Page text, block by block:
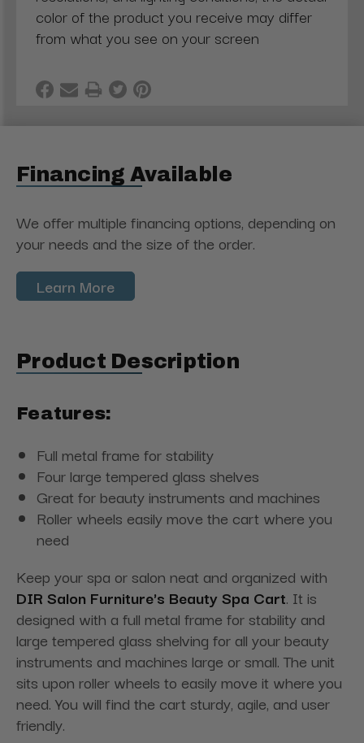
color of the product you receive may differ
from what you see on your screen
Financing Available
We offer multiple financing options, depending on
your needs and the size of the order.
Learn More
Product Description
Features:
Full metal frame for stability
Four large tempered glass shelves
Great for beauty instruments and machines
Roller wheels easily move the cart where you
need
Keep your spa or salon neat and organized with
DIR Salon Furniture's Beauty Spa Cart. It is
designed with a full metal frame for stability and
large tempered glass shelving for all your beauty
instruments and machines large or small. The unit
sits upon roller wheels to easily move it where you
need. You will find the cart sturdy, agile, and user
friendly.